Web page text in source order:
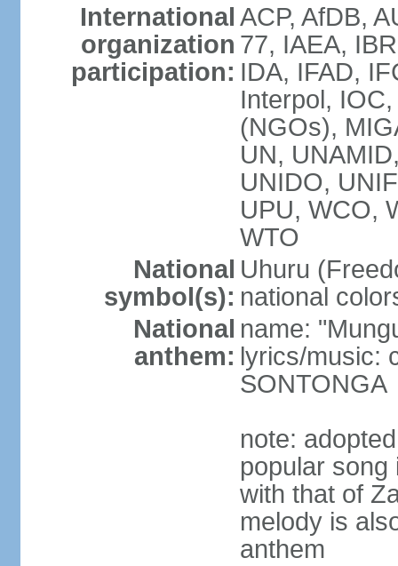
International
organization
participation:
ACP, AfDB,
77, IAEA,
IDA, IFAD,
Interpol,
(NGOs),
UN,
UNIDO,
UPU, WCO,
WTO
National
symbol(s):
Uhuru
national
National
anthem:
name:
lyrics/music:
SONTONGA
note:
popular song
with that of
melody is
anthem